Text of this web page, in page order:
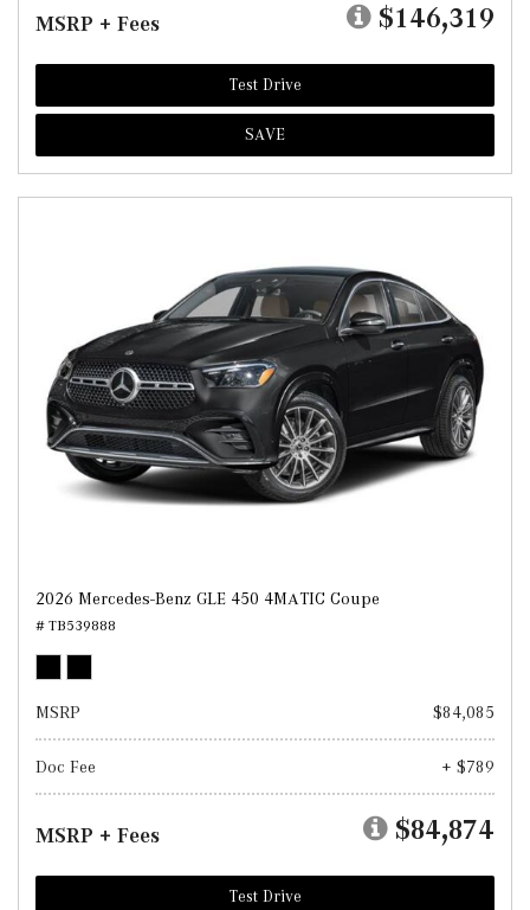
MSRP + Fees $146,319
Test Drive
SAVE
2026 Mercedes-Benz GLE 450 4MATIC Coupe
# TB539888
MSRP $84,085
Doc Fee + $789
MSRP + Fees $84,874
Test Drive